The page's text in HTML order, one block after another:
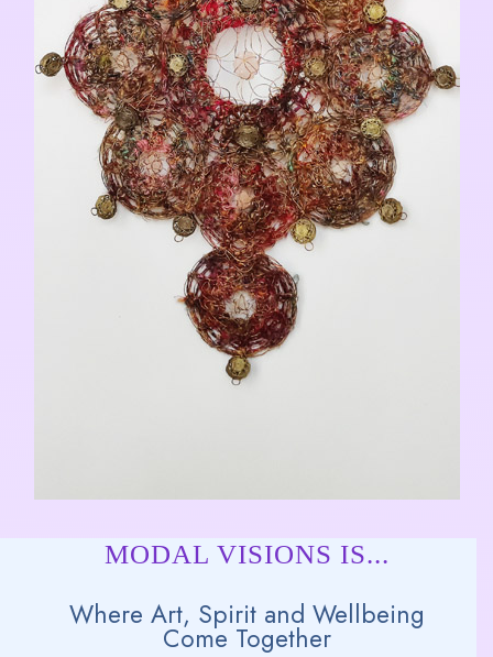
MODAL VISIONS IS...
Where Art, Spirit and Wellbeing
Come Together